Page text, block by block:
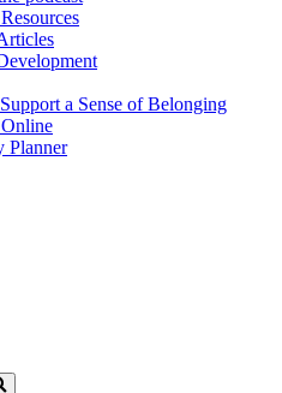
a Sense of Belonging
Planner